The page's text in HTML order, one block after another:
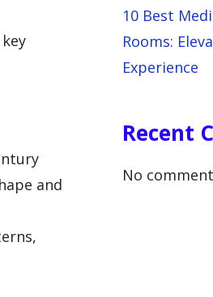
and
10 Best
Rooms:
Experience
Recent
No